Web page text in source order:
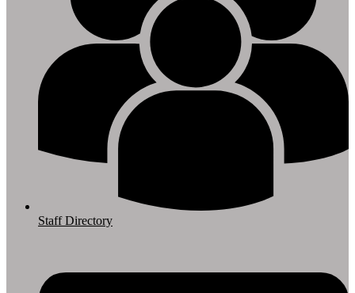
Staff Directory